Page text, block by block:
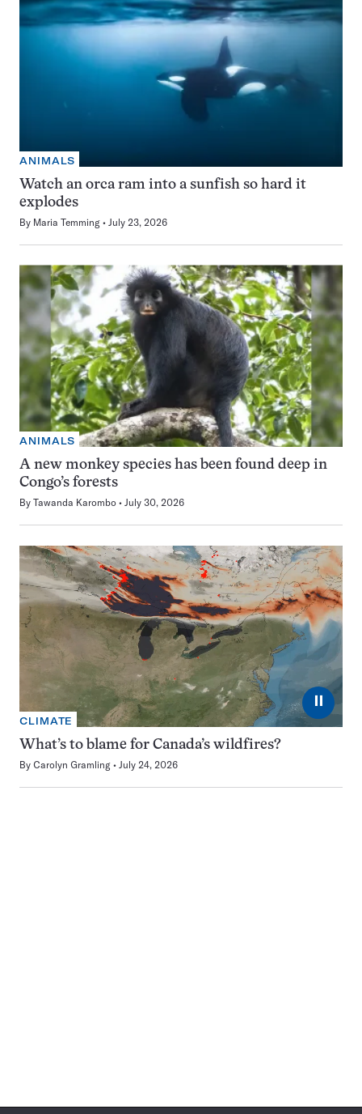
ANIMALS
Watch an orca ram into a sunfish so hard it
explodes
By Maria Temming July 23, 2026
ANIMALS
A new monkey species has been found deep in
Congo’s forests
By Tawanda Karombo July 30, 2026
⏸
CLIMATE
What’s to blame for Canada’s wildfires?
By Carolyn Gramling July 24, 2026